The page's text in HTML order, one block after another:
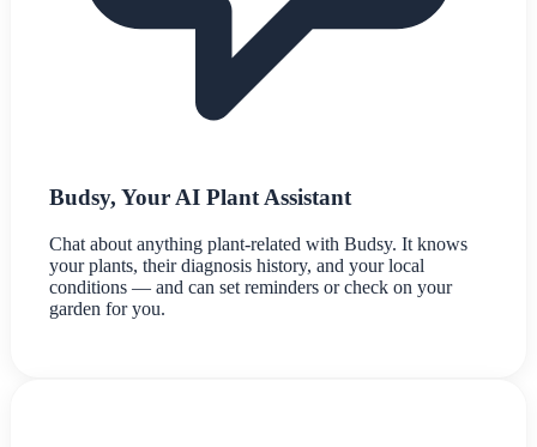
Budsy, Your AI Plant Assistant
Chat about anything plant-related with Budsy. It knows
your plants, their diagnosis history, and your local
conditions — and can set reminders or check on your
garden for you.